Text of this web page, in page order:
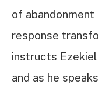
of abandonment
response
instructs
and as he